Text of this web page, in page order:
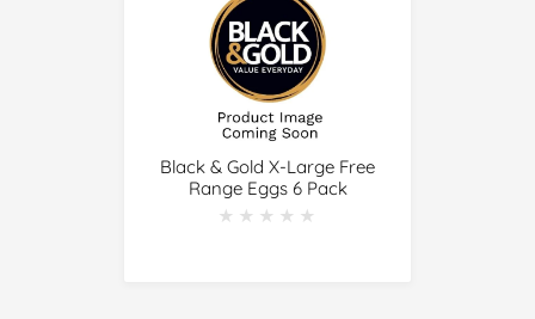
Black & Gold X-Large Free
Range Eggs 6 Pack
★★★★★
★★★★★